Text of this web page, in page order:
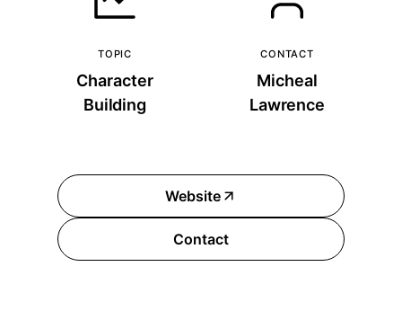
TOPIC
Character
Building
CONTACT
Micheal
Lawrence
Website
Contact